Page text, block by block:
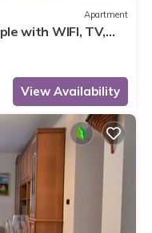
Apartment
with WIFI, TV,
View Availability